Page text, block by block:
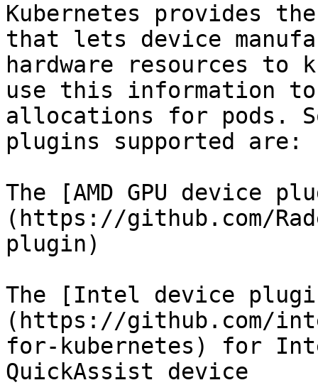
Kubernetes provides
that lets device
hardware resources to
use this information to
allocations for pods.
plugins supported are:
The [AMD GPU device
(https://github.com/
plugin)
The [Intel device
(https://github.com/
for-kubernetes) for
QuickAssist device